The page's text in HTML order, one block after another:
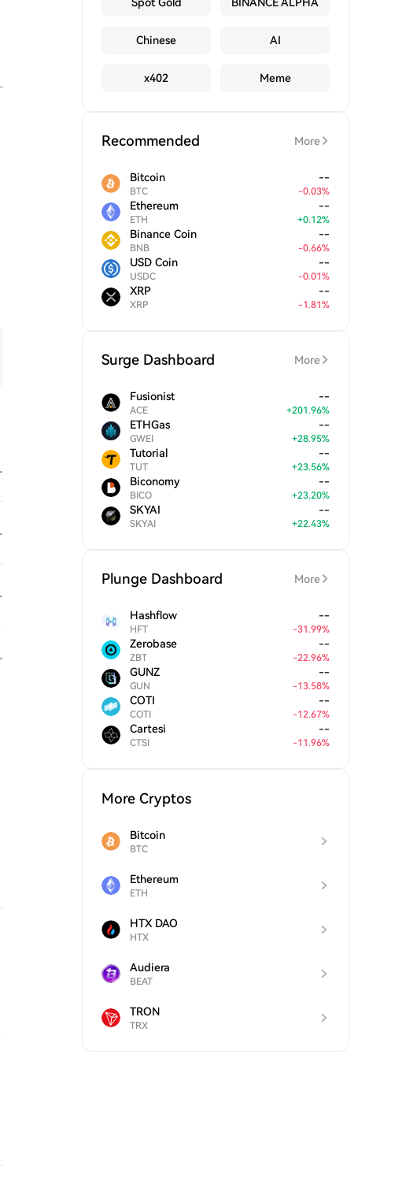
Chinese AI
x402 Meme
Recommended More
Bitcoin
BTC
--
-0.03%
Ethereum
ETH
--
+0.12%
Binance Coin
BNB
--
-0.66%
USD Coin
USDC
--
-0.01%
XRP
XRP
--
-1.81%
Surge Dashboard More
Fusionist
ACE
--
+201.96%
ETHGas
GWEI
--
+28.95%
Tutorial
TUT
--
+23.56%
Biconomy
BICO
--
+23.20%
SKYAI
SKYAI
--
+22.43%
Plunge Dashboard More
Hashflow
HFT
--
-31.99%
Zerobase
ZBT
--
-22.96%
GUNZ
GUN
--
-13.58%
COTI
COTI
--
-12.67%
Cartesi
CTSI
--
-11.96%
More Cryptos
Bitcoin
BTC
Ethereum
ETH
HTX DAO
HTX
Audiera
BEAT
TRON
TRX